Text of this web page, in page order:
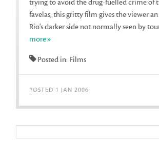
trying to avoid the drug-fuelled crime of
favelas, this gritty film gives the viewer
Rio's darker side not normally seen by
more»
Posted in: Films
POSTED 1 JAN 2006